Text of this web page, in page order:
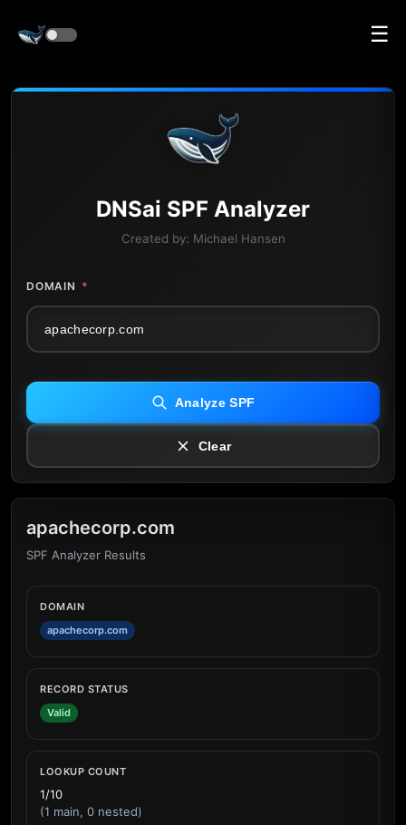
☰
DNSai SPF Analyzer
Created by: Michael Hansen
DOMAIN *
Analyze SPF
Clear
apachecorp.com
SPF Analyzer Results
DOMAIN
apachecorp.com
RECORD STATUS
Valid
LOOKUP COUNT
1/10
(1 main, 0 nested)